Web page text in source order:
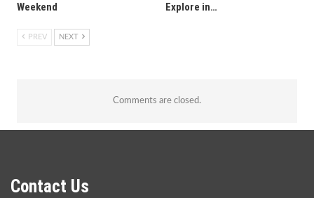
Weekend
Explore in…
PREV NEXT
Comments are closed.
Contact Us